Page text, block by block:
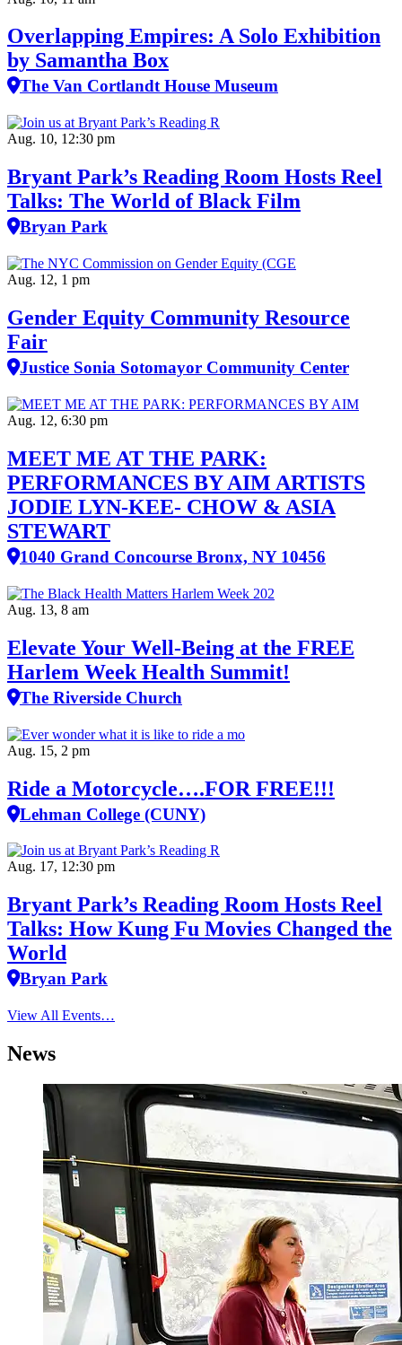
Overlapping Empires: A Solo Exhibition
by Samantha Box
The Van Cortlandt House Museum
Aug. 10, 12:30 pm
Bryant Park’s Reading Room Hosts Reel
Talks: The World of Black Film
Bryan Park
Aug. 12, 1 pm
Gender Equity Community Resource
Fair
Justice Sonia Sotomayor Community Center
Aug. 12, 6:30 pm
MEET ME AT THE PARK:
PERFORMANCES BY AIM ARTISTS
JODIE LYN-KEE- CHOW & ASIA
STEWART
1040 Grand Concourse Bronx, NY 10456
Aug. 13, 8 am
Elevate Your Well‑Being at the FREE
Harlem Week Health Summit!
The Riverside Church
Aug. 15, 2 pm
Ride a Motorcycle….FOR FREE!!!
Lehman College (CUNY)
Aug. 17, 12:30 pm
Bryant Park’s Reading Room Hosts Reel
Talks: How Kung Fu Movies Changed the
World
Bryan Park
View All Events…
News